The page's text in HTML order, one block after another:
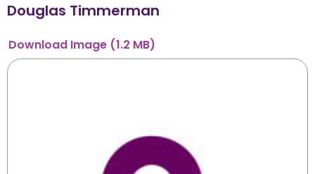
Douglas Timmerman
Download Image (1.2 MB)